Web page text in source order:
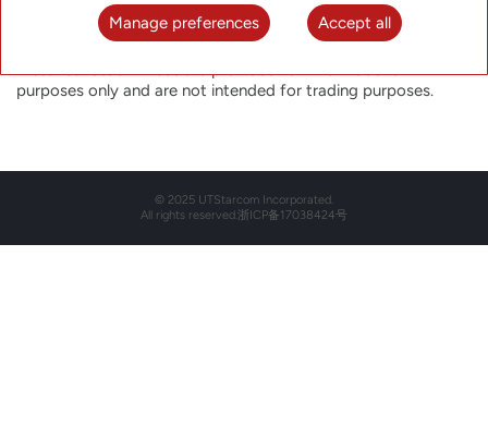
that particular day.
Historical Stock Prices are provided for informational
purposes only and are not intended for trading purposes.
© 2025 UTStarcom Incorporated.
All rights reserved.浙ICP备17038424号
Manage preferences Accept all